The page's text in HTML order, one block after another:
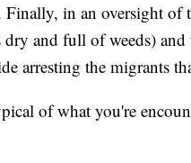
in an oversight
and full of weeds)
arresting the migrants
of what you're